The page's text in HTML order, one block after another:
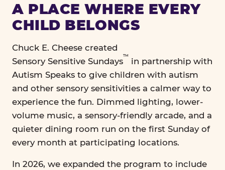
A PLACE WHERE EVERY
CHILD BELONGS
Chuck E. Cheese created
Sensory Sensitive Sundays
™
in partnership with
Autism Speaks to give children with autism
and other sensory sensitivities a calmer way to
experience the fun. Dimmed lighting, lower-
volume music, a sensory-friendly arcade, and a
quieter dining room run on the first Sunday of
every month at participating locations.
In 2026, we expanded the program to include